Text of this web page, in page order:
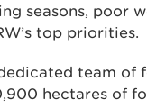
seasons, poor
top priorities.
team of
hectares of